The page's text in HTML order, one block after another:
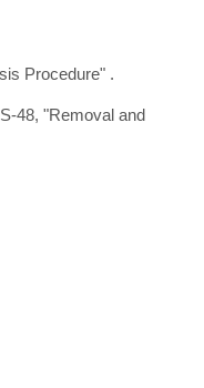
Procedure" .
48, "Removal and